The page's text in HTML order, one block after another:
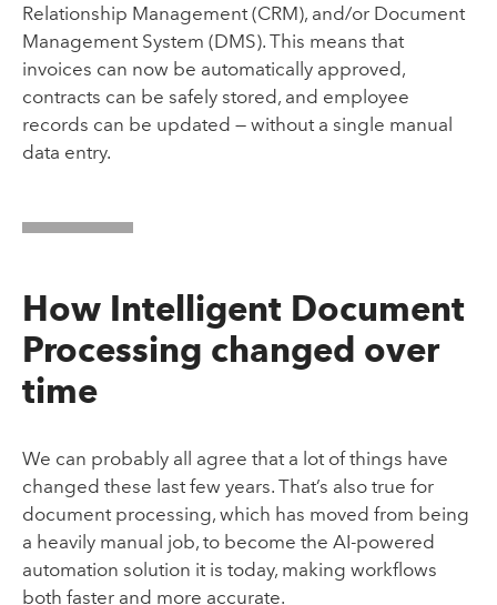
Relationship Management (CRM), and/or Document
Management System (DMS). This means that
invoices can now be automatically approved,
contracts can be safely stored, and employee
records can be updated — without a single manual
data entry.
How Intelligent Document
Processing changed over
time
We can probably all agree that a lot of things have
changed these last few years. That’s also true for
document processing, which has moved from being
a heavily manual job, to become the AI-powered
automation solution it is today, making workflows
both faster and more accurate.